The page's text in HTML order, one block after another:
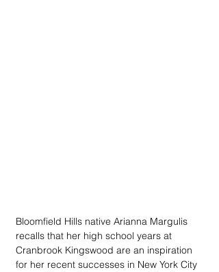
Bloomfield Hills native Arianna Margulis
recalls that her high school years at
Cranbrook Kingswood are an inspiration
for her recent successes in New York City